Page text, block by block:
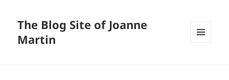
The Blog Site of Joanne
Martin